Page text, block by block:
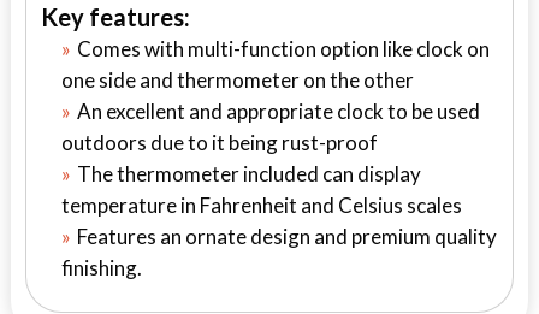
Key features:
Comes with multi-function option like clock on
one side and thermometer on the other
An excellent and appropriate clock to be used
outdoors due to it being rust-proof
The thermometer included can display
temperature in Fahrenheit and Celsius scales
Features an ornate design and premium quality
finishing.